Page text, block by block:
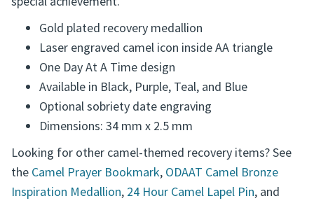
special achievement.
Gold plated recovery medallion
Laser engraved camel icon inside AA triangle
One Day At A Time design
Available in Black, Purple, Teal, and Blue
Dimensions: 34 mm x 2.5 mm
Looking for other camel-themed recovery items? See